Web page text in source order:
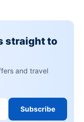
straight to
and travel
Subscribe